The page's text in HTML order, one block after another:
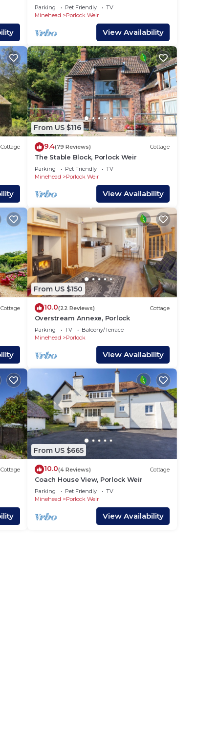
Parking Pet Friendly
TV
Minehead
Porlock Weir
View Availability
Cottage
From US $116
9.4(79 Reviews) Cottage
The Stable Block, Porlock Weir
Parking Pet Friendly
TV
Minehead
Porlock Weir
View Availability
Cottage
From US $150
10.0(22 Reviews) Cottage
Overstream Annexe, Porlock
Parking TV
Balcony/Terrace
Minehead
Porlock
View Availability
Cottage
From US $665
10.0(4 Reviews) Cottage
Coach House View, Porlock Weir
Parking Pet Friendly
TV
Minehead
Porlock Weir
View Availability